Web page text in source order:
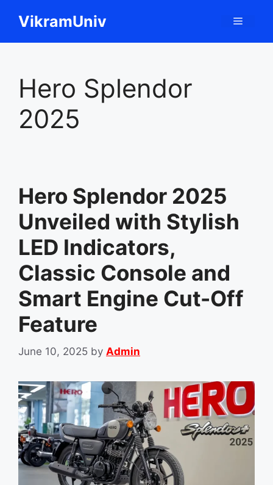
VikramUniv Menu
Hero Splendor
2025
Hero Splendor 2025
Unveiled with Stylish
LED Indicators,
Classic Console and
Smart Engine Cut-Off
Feature
June 10, 2025 by Admin